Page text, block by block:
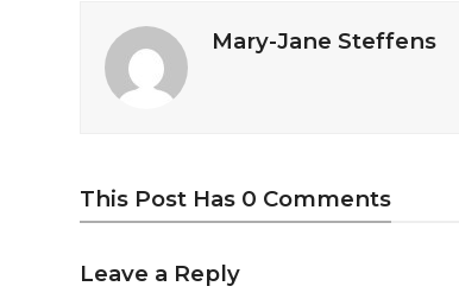
Mary-Jane Steffens
This Post Has 0 Comments
Leave a Reply